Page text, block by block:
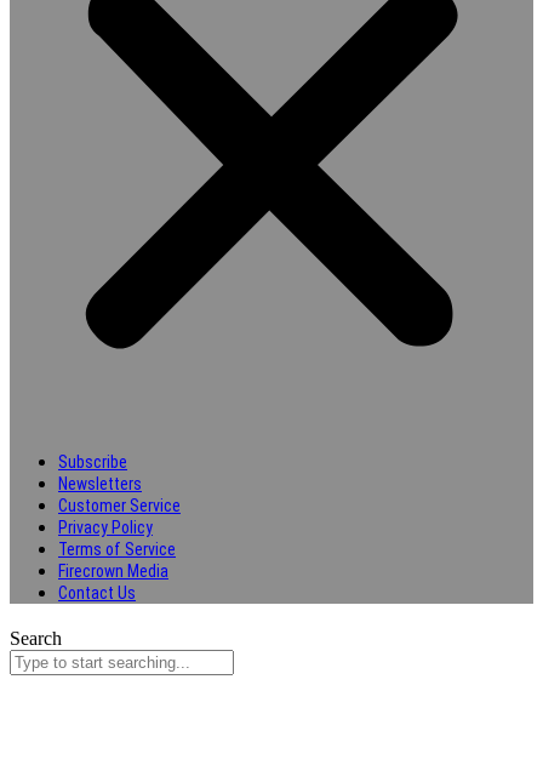
Subscribe
Newsletters
Customer Service
Privacy Policy
Terms of Service
Firecrown Media
Contact Us
Search